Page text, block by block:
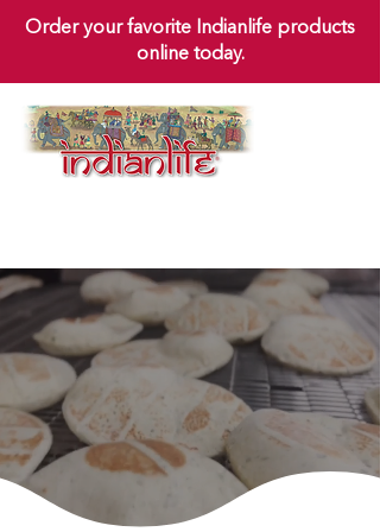
Order your favorite Indianlife products
online today.